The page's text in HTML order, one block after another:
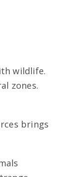
wildlife.
zones.
brings